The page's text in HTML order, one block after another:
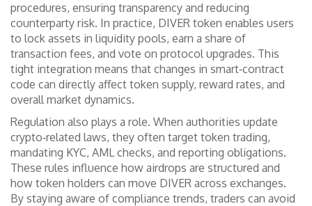
procedures, ensuring transparency and reducing
counterparty risk. In practice, DIVER token enables users
to lock assets in liquidity pools, earn a share of
transaction fees, and vote on protocol upgrades. This
tight integration means that changes in smart‑contract
code can directly affect token supply, reward rates, and
overall market dynamics.
Regulation also plays a role. When authorities update
crypto‑related laws, they often target token trading,
mandating KYC, AML checks, and reporting obligations.
These rules influence how airdrops are structured and
how token holders can move DIVER across exchanges.
By staying aware of compliance trends, traders can avoid